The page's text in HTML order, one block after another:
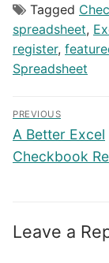
Tagged
spreadsheet,
register,
Spreadsheet
Post
navigation
PREVIOUS
Previous
post:
A Better Excel
Checkbook
Leave a